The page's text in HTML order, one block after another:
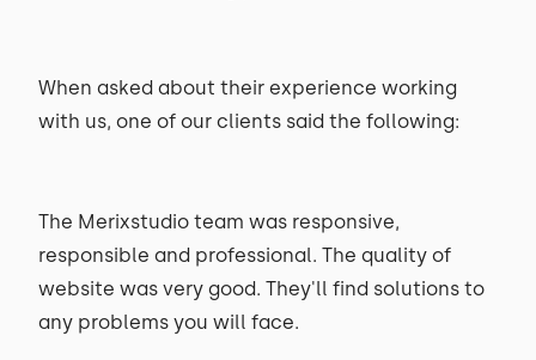
When asked about their experience working
with us, one of our clients said the following:
The Merixstudio team was responsive,
responsible and professional. The quality of
website was very good. They'll find solutions to
any problems you will face.